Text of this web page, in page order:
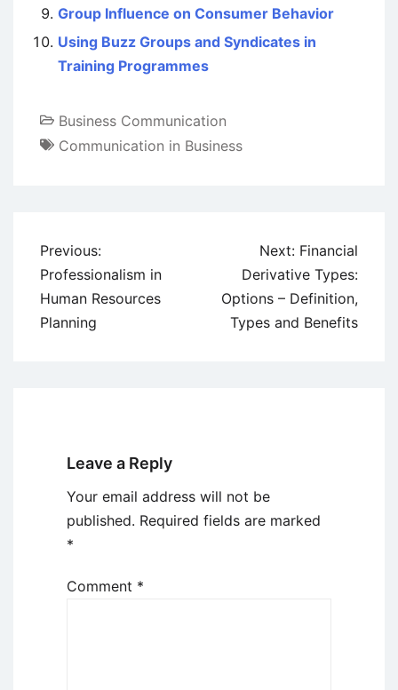
Group Influence on Consumer Behavior
Using Buzz Groups and Syndicates in
Training Programmes
Business Communication
Communication in Business
Post
navigation
Previous:
Professionalism in
Human Resources
Planning
Next: Financial
Derivative Types:
Options – Definition,
Types and Benefits
Leave a Reply
Your email address will not be
published. Required fields are marked
*
Comment *